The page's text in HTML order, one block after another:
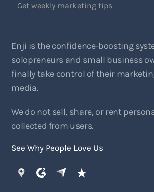
Enji is the confidence-boosting
solopreneurs and small business
finally take control of their
media.
We do not sell, share, or rent
collected from users.
See Why People Love Us